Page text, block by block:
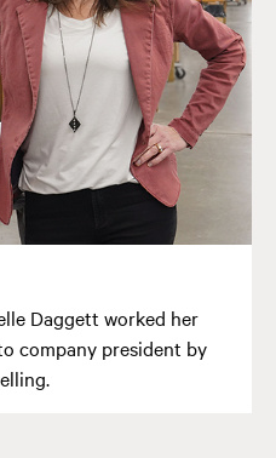
Daggett worked her
company president by